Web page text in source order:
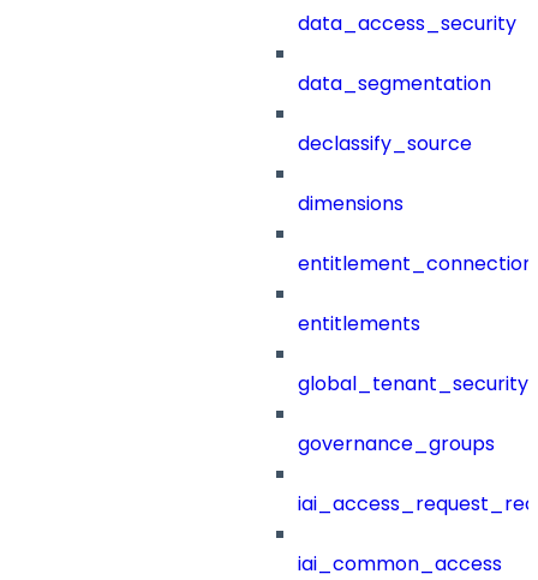
data_access_security
data_segmentation
declassify_source
dimensions
entitlements
governance_groups
iai_common_access